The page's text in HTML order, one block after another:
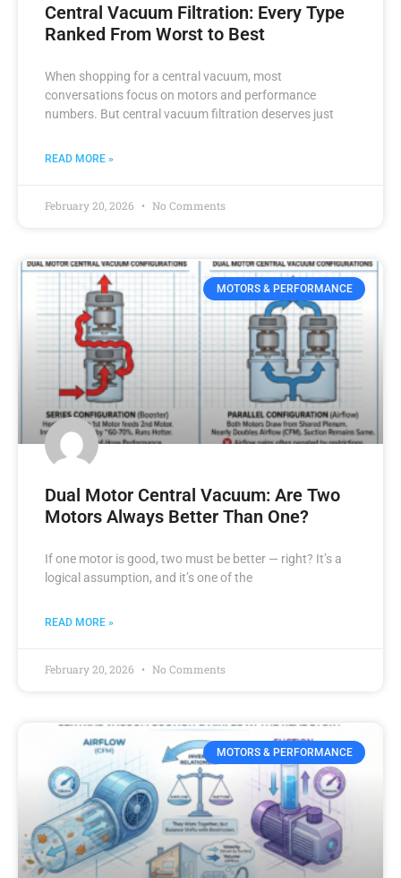
Central Vacuum Filtration: Every Type
Ranked From Worst to Best
When shopping for a central vacuum, most
conversations focus on motors and performance
numbers. But central vacuum filtration deserves just
READ MORE »
February 20, 2026 No Comments
MOTORS & PERFORMANCE
Dual Motor Central Vacuum: Are Two
Motors Always Better Than One?
If one motor is good, two must be better — right? It’s a
logical assumption, and it’s one of the
READ MORE »
February 20, 2026 No Comments
MOTORS & PERFORMANCE